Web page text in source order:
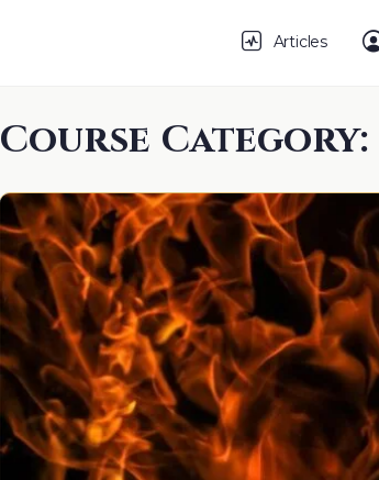
Articles
Course Category: